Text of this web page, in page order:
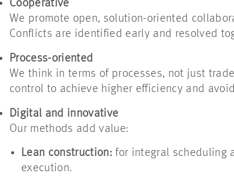
Cooperative
We promote open, solution-oriented
Conflicts are identified early and resolved
Process-oriented
We think in terms of processes, not just
control to achieve higher efficiency and
Digital and innovative
Our methods add value:
Lean construction: for integral scheduling
execution.